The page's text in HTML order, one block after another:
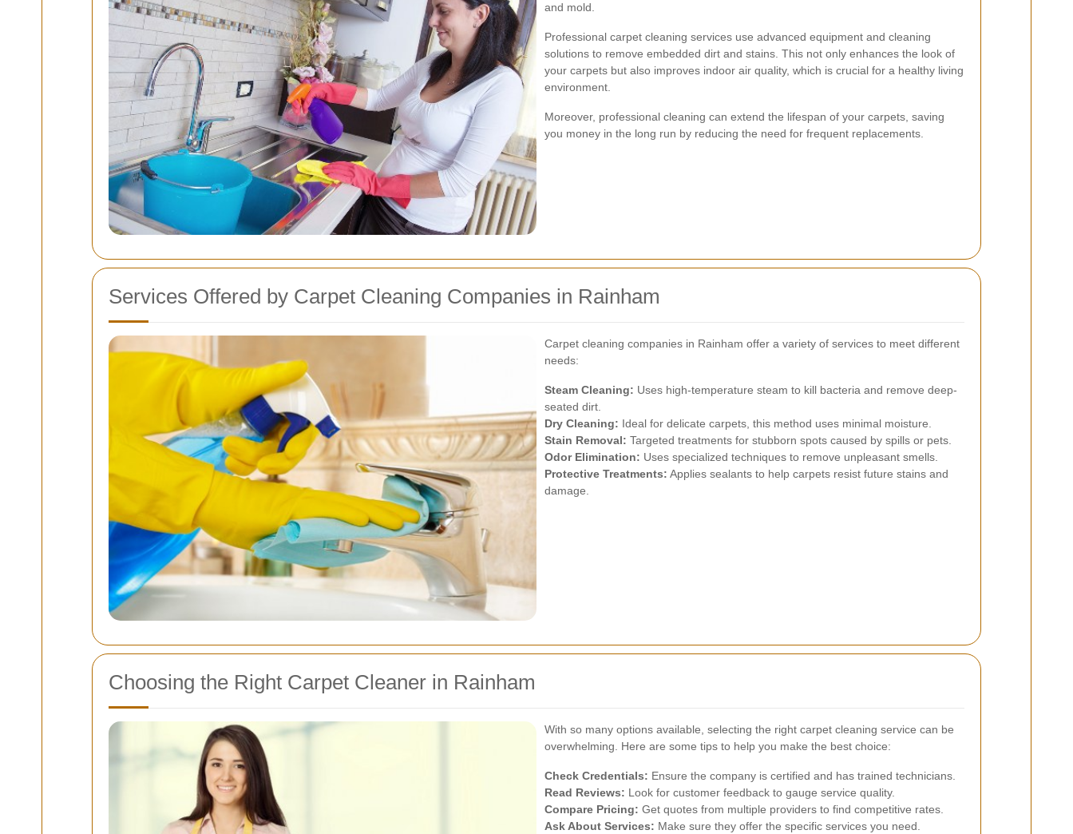
and mold.
Professional carpet cleaning services use advanced equipment and cleaning
solutions to remove embedded dirt and stains. This not only enhances the look of
your carpets but also improves indoor air quality, which is crucial for a healthy living
environment.
Moreover, professional cleaning can extend the lifespan of your carpets, saving
you money in the long run by reducing the need for frequent replacements.
Services Offered by Carpet Cleaning Companies in Rainham
Carpet cleaning companies in Rainham offer a variety of services to meet different
needs:
Steam Cleaning: Uses high-temperature steam to kill bacteria and remove deep-
seated dirt.
Dry Cleaning: Ideal for delicate carpets, this method uses minimal moisture.
Stain Removal: Targeted treatments for stubborn spots caused by spills or pets.
Odor Elimination: Uses specialized techniques to remove unpleasant smells.
Protective Treatments: Applies sealants to help carpets resist future stains and
damage.
Choosing the Right Carpet Cleaner in Rainham
With so many options available, selecting the right carpet cleaning service can be
overwhelming. Here are some tips to help you make the best choice:
Check Credentials: Ensure the company is certified and has trained technicians.
Read Reviews: Look for customer feedback to gauge service quality.
Compare Pricing: Get quotes from multiple providers to find competitive rates.
Ask About Services: Make sure they offer the specific services you need.